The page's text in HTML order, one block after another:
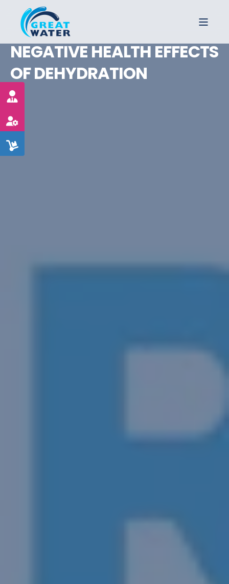
NEGATIVE HEALTH EFFECTS
OF DEHYDRATION